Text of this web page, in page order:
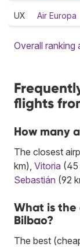
UX Air Europa
Overall ranking
flights
How many
The closest
km), Vitoria (45
Sebastián (92
What is the
Bilbao?
The best